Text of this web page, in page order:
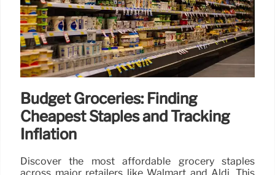
Budget Groceries: Finding
Cheapest Staples and Tracking
Inflation
Discover the most affordable grocery staples